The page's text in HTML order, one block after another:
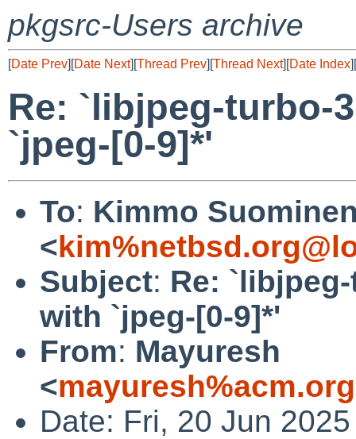
pkgsrc-Users archive
[Date Prev][Date Next][Thread Prev][Thread Next][Date Index][
Re: `libjpeg-turbo-
`jpeg-[0-9]*'
To: Kimmo
<
Subject: Re:
with `jpeg-[0-9]*'
From: Mayuresh
<
Date: Fri, 20 Jun